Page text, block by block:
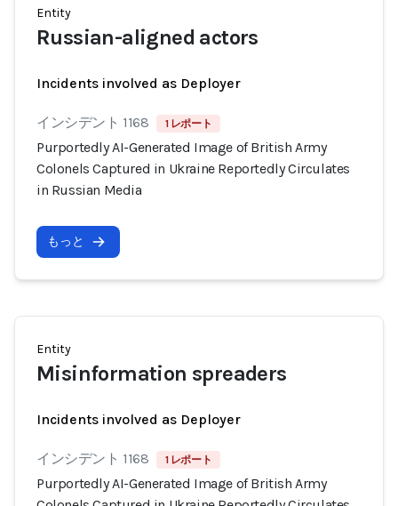
Entity
Russian-aligned actors
Incidents involved as Deployer
インシデント 1168 1 レポート
Purportedly AI-Generated Image of British Army
Colonels Captured in Ukraine Reportedly Circulates
in Russian Media
もっと
Entity
Misinformation spreaders
Incidents involved as Deployer
インシデント 1168 1 レポート
Purportedly AI-Generated Image of British Army